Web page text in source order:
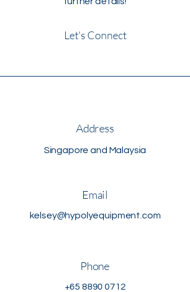
Let's Connect
Address
Singapore and Malaysia
Email
kelsey@hypolyequipment.com
Phone
+65 8890 0712